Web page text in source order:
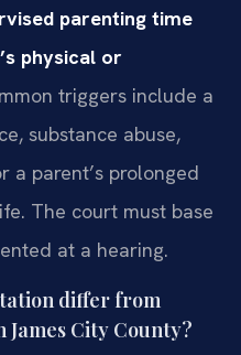
parenting time
physical or
triggers include a
substance abuse,
a parent’s prolonged
The court must base
at a hearing.
differ from
City County?